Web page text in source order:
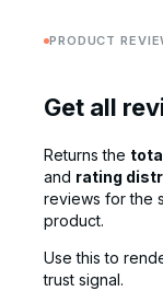
PRODUCT
Get all
Returns the
and rating
reviews for the
product.
Use this to
trust signal.